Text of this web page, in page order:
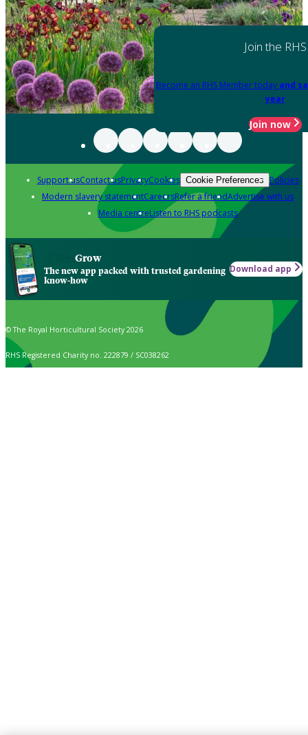
Join the RHS
Become an RHS Member today and
year
Join now
Support usContact usPrivacyCookies Cookie Preferences Policies
Modern slavery statementCareersRefer a friendAdvertise with us
Media centreListen to RHS podcasts
Grow
The new app packed with trusted gardening
know-how
Download app
© The Royal Horticultural Society 2026
RHS Registered Charity no. 222879 / SC038262